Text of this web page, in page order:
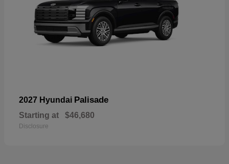
2027 Hyundai Palisade
Starting at $46,680
Disclosure